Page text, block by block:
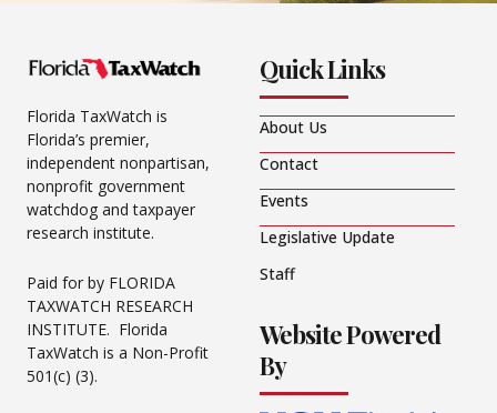
Florida TaxWatch is
Florida’s premier,
independent nonpartisan,
nonprofit government
watchdog and taxpayer
research institute.
Paid for by FLORIDA
TAXWATCH RESEARCH
INSTITUTE. Florida
TaxWatch is a Non-Profit
501(c) (3).
Quick Links
About Us
Contact
Events
Legislative Update
Staff
Website Powered
By